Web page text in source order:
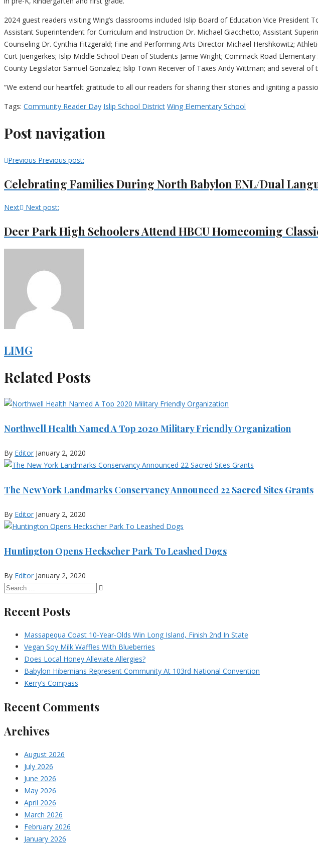
2024 guest readers visiting Wing’s classrooms included Islip Board of Education Vice President
Assistant Superintendent for Curriculum and Instruction Dr. Michael Giacchetto; Assistant
Counseling Dr. Cynthia Fitzgerald; Fine and Performing Arts Director Michael Hershkowitz;
Curt Juengerkes; Islip Middle School Dean of Students Jamie Wright; Commack Road
County Legislator Samuel Gonzalez; Islip Town Receiver of Taxes Andy Wittman; and several of
“We extend our heartfelt gratitude to all our readers for sharing their stories and igniting a
Tags: Community Reader Day Islip School District Wing Elementary School
Post navigation
Previous Previous post:
Celebrating Families During North Babylon ENL/Dual
Next Next post:
Deer Park High Schoolers Attend HBCU Homecoming
LIMG
Related Posts
Northwell Health Named A Top 2020 Military Friendly Organization
By Editor January 2, 2020
The New York Landmarks Conservancy Announced 22 Sacred Sites Grants
By Editor January 2, 2020
Huntington Opens Heckscher Park To Leashed Dogs
By Editor January 2, 2020
Recent Posts
Massapequa Coast 10-Year-Olds Win Long Island, Finish 2nd In State
Vegan Soy Milk Waffles With Blueberries
Does Local Honey Alleviate Allergies?
Babylon Hibernians Represent Community At 103rd National Convention
Kerry’s Compass
Recent Comments
Archives
August 2026
July 2026
June 2026
May 2026
April 2026
March 2026
February 2026
January 2026